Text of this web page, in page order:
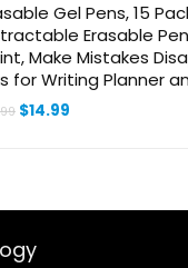
Gel Pens, 15
Erasable
Make Mistakes
for Writing Planner
Original
$14.99